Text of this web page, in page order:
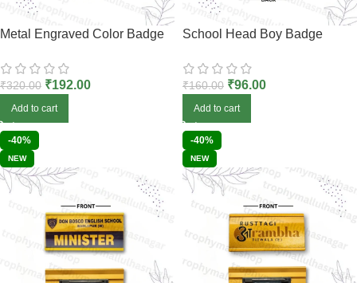
Metal Engraved Color Badge
₹320.00 ₹192.00
Add to cart
School Head Boy Badge
₹160.00 ₹96.00
Add to cart
-40%
NEW
-40%
NEW